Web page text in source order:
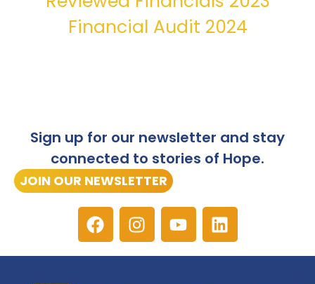
Financial Audit 2024
Sign up for our newsletter and stay
connected to stories of Hope.
JOIN OUR NEWSLETTER